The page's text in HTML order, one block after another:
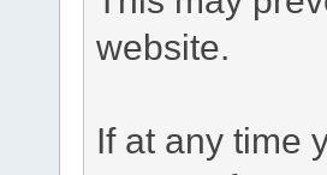
website.
If at any time